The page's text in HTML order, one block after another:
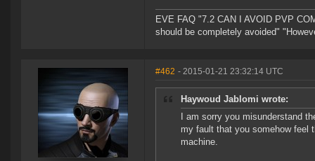
EVE FAQ "7.2 CAN I AVOID PVP
should be completely avoided"
#462 - 2015-01-21 23:32:14 UTC
Haywoud Jablomi wrote:
I am sorry you misunderstand
my fault that you somehow feel
machine.